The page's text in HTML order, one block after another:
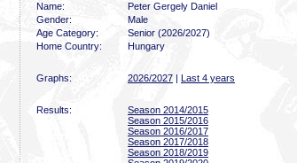
Name:
Peter Gergely Daniel
Gender:
Male
Age Category:
Senior (2026/2027)
Home Country:
Hungary
Graphs: 2026/2027 | Last 4 years
Results:
Season 2014/2015
Season 2015/2016
Season 2016/2017
Season 2017/2018
Season 2018/2019